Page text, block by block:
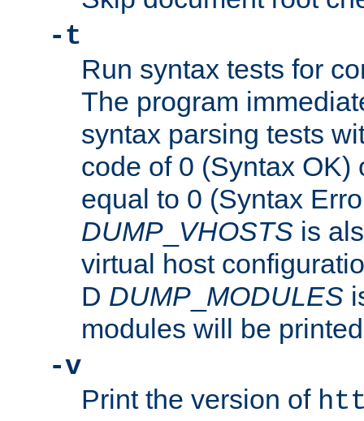
-t
Run syntax tests for
The program
syntax parsing tests
code of 0 (Syntax OK)
equal to 0 (Syntax
DUMP VHOSTS is
virtual host
D DUMP MODULES
modules will be
-v
Print the version of